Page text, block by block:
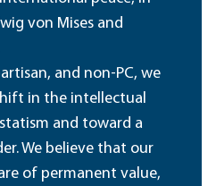
von Mises and
and non-PC, we
in the intellectual
and toward a
We believe that our
of permanent value,